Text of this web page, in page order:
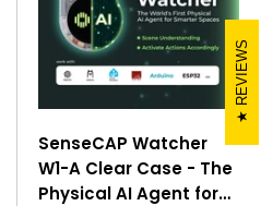
SenseCAP Watcher
W1-A Clear Case - The
Physical AI Agent for
REVIEWS